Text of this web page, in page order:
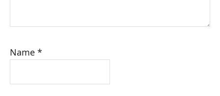
Name *